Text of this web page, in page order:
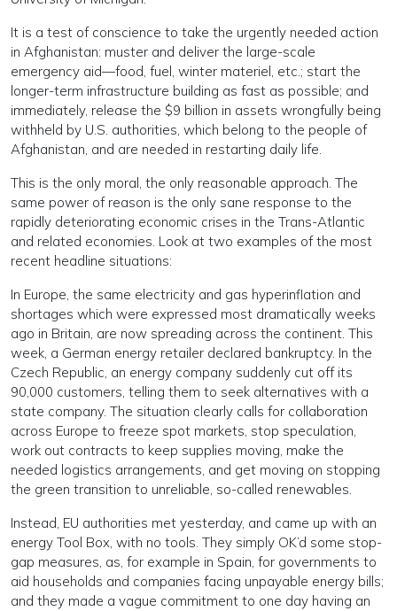
It is a test of conscience to take the urgently needed action
in Afghanistan: muster and deliver the large-scale
emergency aid—food, fuel, winter materiel, etc.; start the
longer-term infrastructure building as fast as possible; and
immediately, release the $9 billion in assets wrongfully being
withheld by U.S. authorities, which belong to the people of
Afghanistan, and are needed in restarting daily life.
This is the only moral, the only reasonable approach. The
same power of reason is the only sane response to the
rapidly deteriorating economic crises in the Trans-Atlantic
and related economies. Look at two examples of the most
recent headline situations:
In Europe, the same electricity and gas hyperinflation and
shortages which were expressed most dramatically weeks
ago in Britain, are now spreading across the continent. This
week, a German energy retailer declared bankruptcy. In the
Czech Republic, an energy company suddenly cut off its
90,000 customers, telling them to seek alternatives with a
state company. The situation clearly calls for collaboration
across Europe to freeze spot markets, stop speculation,
work out contracts to keep supplies moving, make the
needed logistics arrangements, and get moving on stopping
the green transition to unreliable, so-called renewables.
Instead, EU authorities met yesterday, and came up with an
energy Tool Box, with no tools. They simply OK’d some stop-
gap measures, as, for example in Spain, for governments to
aid households and companies facing unpayable energy bills;
and they made a vague commitment to one day having an